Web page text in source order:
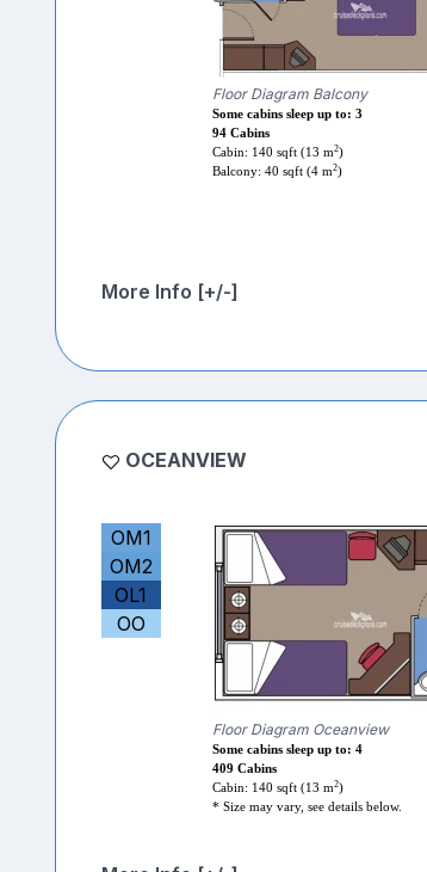
Floor Diagram Balcony
Some cabins sleep up to: 3
94 Cabins
Cabin: 140 sqft (13 m2)
Balcony: 40 sqft (4 m2)
More Info [+/-]
OCEANVIEW
OM1
OM2
OL1
OO
Floor Diagram Oceanview
Some cabins sleep up to: 4
409 Cabins
Cabin: 140 sqft (13 m2)
* Size may vary, see details below.